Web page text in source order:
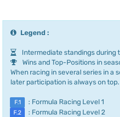
Legend :
Intermediate standings during
Wins and Top-Positions in
When racing in several series in a
later participation is always on top.
F.1 : Formula Racing Level 1
F.2 : Formula Racing Level 2